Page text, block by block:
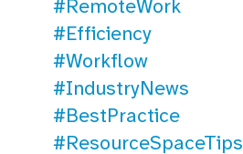
#RemoteWork
#Efficiency
#Workflow
#IndustryNews
#BestPractice
#ResourceSpaceTips